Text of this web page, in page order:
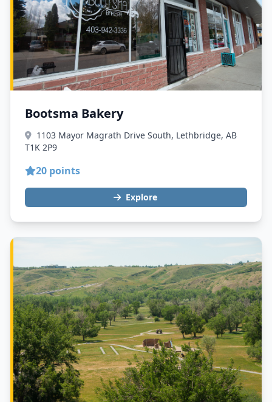
Bootsma Bakery
1103 Mayor Magrath Drive South, Lethbridge, AB
T1K 2P9
20 points
Explore